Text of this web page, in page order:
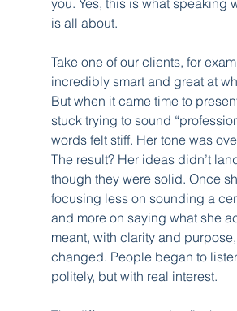
is all about.
Take one of our clients, for
incredibly smart and great at
But when it came time to
stuck trying to sound
words felt stiff. Her tone was
The result? Her ideas didn’t
though they were solid. Once
focusing less on sounding a
and more on saying what she
meant, with clarity and
changed. People began to
politely, but with real interest.